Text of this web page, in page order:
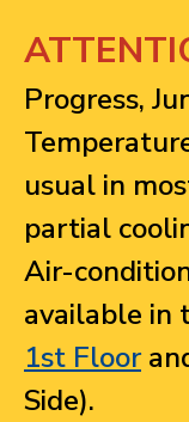
Progress,
usual in
partial
Air-
available in
1st Floor
Side).